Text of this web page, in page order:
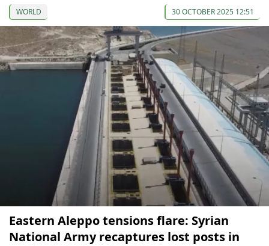
WORLD 30 OCTOBER 2025 12:51
Eastern Aleppo tensions flare: Syrian
National Army recaptures lost posts in